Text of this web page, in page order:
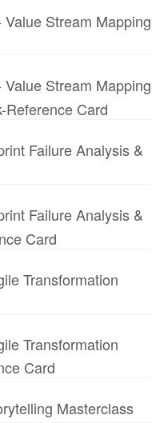
Stream Mapping
Stream Mapping
Reference Card
Failure Analysis &
Failure Analysis &
Card
Transformation
Transformation
Card
Masterclass